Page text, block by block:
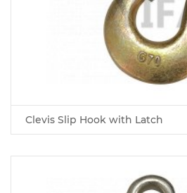
Clevis Slip Hook with Latch